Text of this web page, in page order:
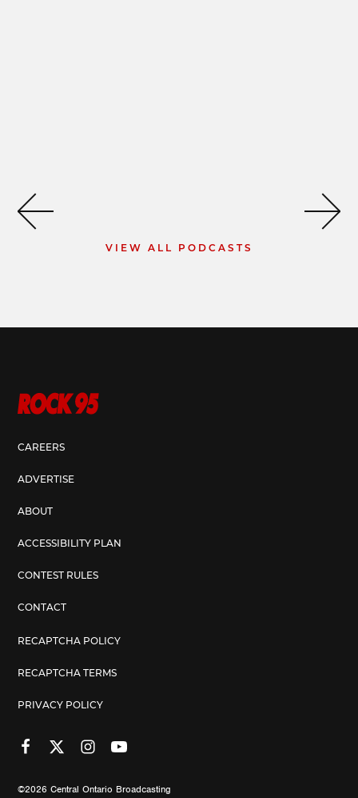
VIEW ALL PODCASTS
CAREERS
ADVERTISE
ABOUT
ACCESSIBILITY PLAN
CONTEST RULES
CONTACT
RECAPTCHA POLICY
RECAPTCHA TERMS
PRIVACY POLICY
©2026 Central Ontario Broadcasting